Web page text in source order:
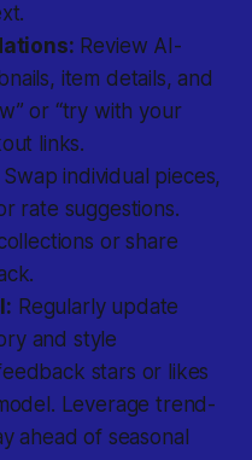
Review AI-
item details, and
or “try with your
links.
Swap individual pieces,
rate suggestions.
or share
Regularly update
and style
stars or likes
Leverage trend-
ahead of seasonal